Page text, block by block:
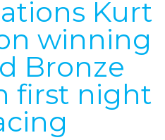
Kurt
winning
Bronze
first night